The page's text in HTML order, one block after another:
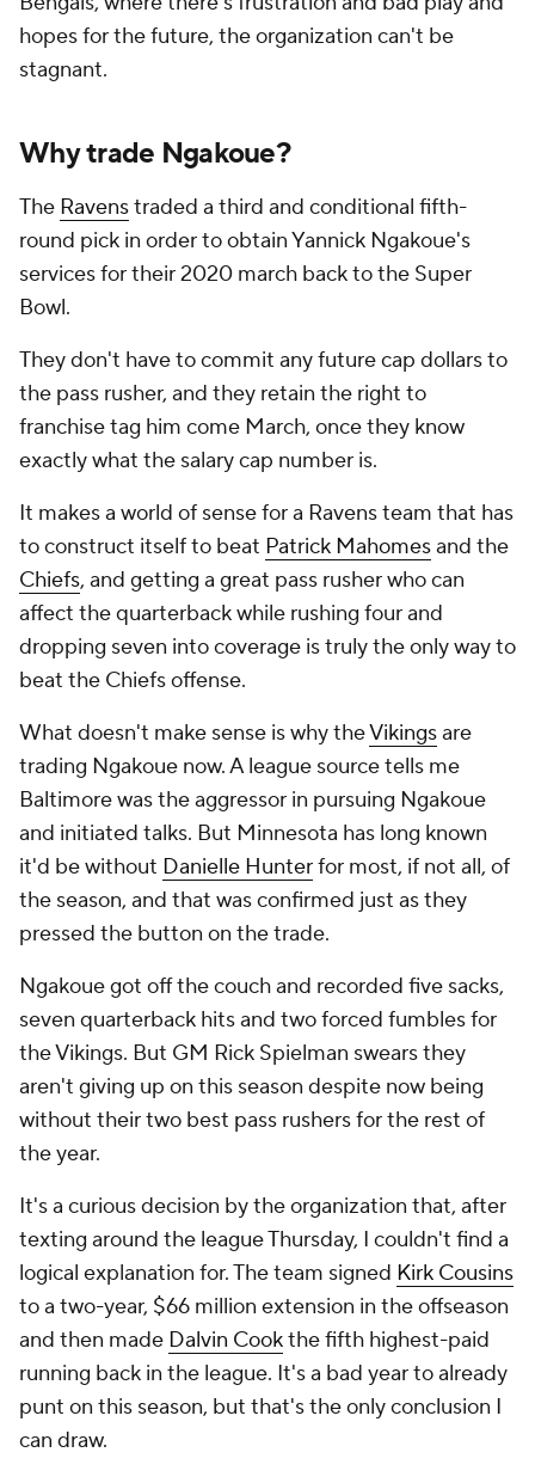
hopes for the future, the organization can't be
stagnant.
Why trade Ngakoue?
The Ravenstraded a third and conditional fifth-
round pick in order to obtain Yannick Ngakoue's
services for their 2020 march back to the Super
Bowl.
They don't have to commit any future cap dollars to
the pass rusher, and they retain the right to
franchise tag him come March, once they know
exactly what the salary cap number is.
It makes a world of sense for a Ravens team that has
to construct itself to beat Patrick Mahomesand the
Chiefs, and getting a great pass rusher who can
affect the quarterback while rushing four and
dropping seven into coverage is truly the only way to
beat the Chiefs offense.
What doesn't make sense is why theVikingsare
trading Ngakoue now. A league source tells me
Baltimore was the aggressor in pursuing Ngakoue
and initiated talks. But Minnesota has long known
it'd be without Danielle Hunterfor most, if not all, of
the season, and that was confirmed just as they
pressed the button on the trade.
Ngakoue got off the couch and recorded five sacks,
seven quarterback hits and two forced fumbles for
the Vikings. But GM Rick Spielman swears they
aren't giving up on this season despite now being
without their two best pass rushers for the rest of
the year.
It's a curious decision by the organization that, after
texting around the league Thursday, I couldn't find a
logical explanation for. The team signed Kirk Cousins
to a two-year, $66 million extension in the offseason
and then made Dalvin Cookthe fifth highest-paid
running back in the league. It's a bad year to already
punt on this season, but that's the only conclusion I
can draw.